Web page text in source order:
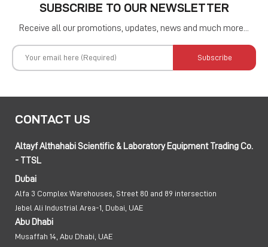
SUBSCRIBE TO OUR NEWSLETTER
Receive all our promotions, updates, news and much more...
Subscribe
CONTACT US
Altayf Althahabi Scientific & Laboratory Equipment Trading Co.
- TTSL
Dubai
Alfa 3 Complex Warehouses, Street 80 and 89 intersection
Jebel Ali Industrial Area-1, Dubai, UAE
Abu Dhabi
Musaffah 14, Abu Dhabi, UAE